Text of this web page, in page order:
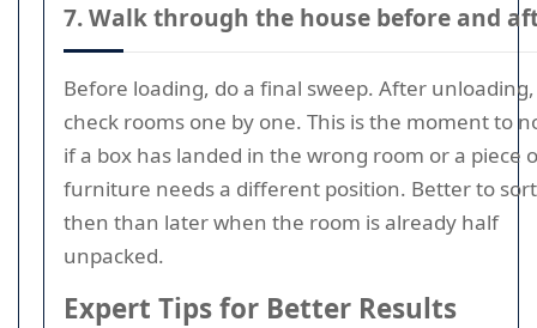
7. Walk through the house before and
Before loading, do a final sweep. After unloading,
check rooms one by one. This is the moment to
if a box has landed in the wrong room or a piece
furniture needs a different position. Better to
then than later when the room is already half
unpacked.
Expert Tips for Better Results